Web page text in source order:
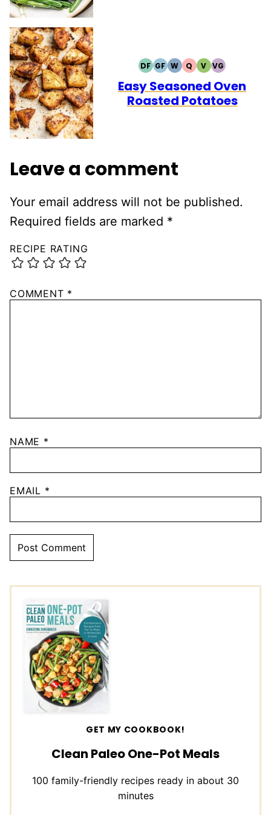
DFDAIRY
FREE
GFGLUTEN
FREE
WWHOLE30
QQUICK
VVEGETARIAN
VGVEGAN
Easy Seasoned Oven
Roasted Potatoes
Leave a comment
Your email address will not be published.
Required fields are marked *
RECIPE RATING
COMMENT *
NAME *
EMAIL *
GET MY COOKBOOK!
Clean Paleo One-Pot Meals
100 family-friendly recipes ready in about 30
minutes